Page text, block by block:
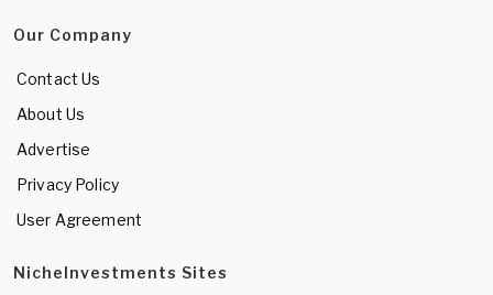
Our Company
Contact Us
About Us
Advertise
Privacy Policy
User Agreement
NicheInvestments Sites